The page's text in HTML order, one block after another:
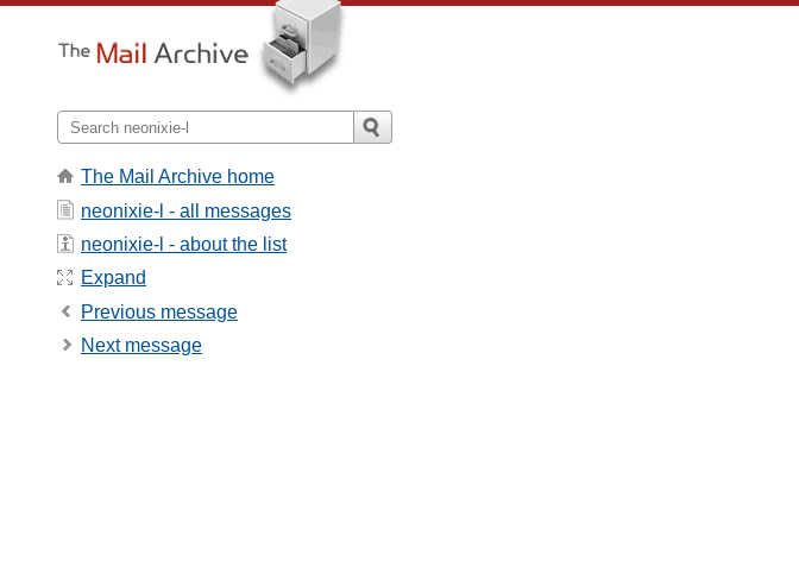
The Mail Archive home
neonixie-l - all messages
neonixie-l - about the list
Expand
Previous message
Next message